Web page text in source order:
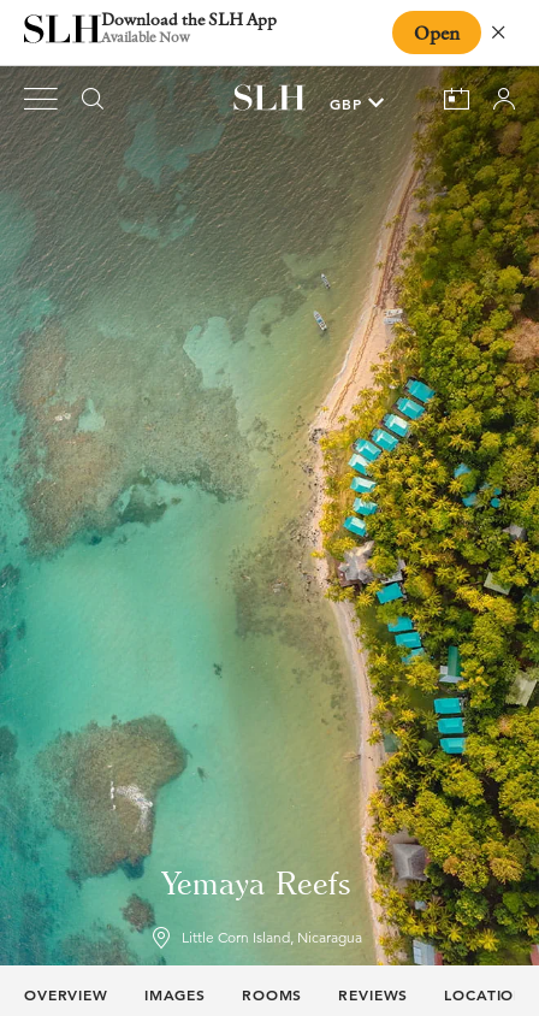
Download the SLH App
Available Now Open
Yemaya Reefs
Little Corn Island, Nicaragua
OVERVIEW IMAGES ROOMS REVIEWS LOCATION